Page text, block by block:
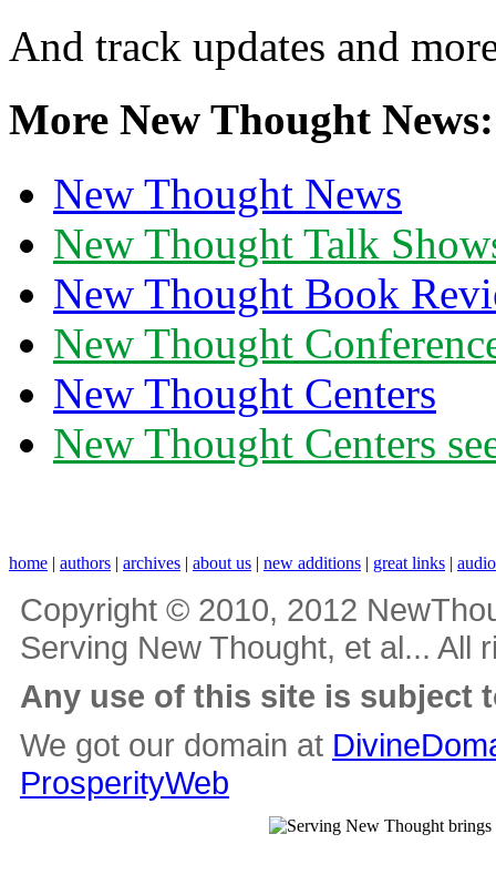
And track updates and
More New Thought News:
New Thought News
New Thought Talk
New Thought Book
New Thought
New Thought Centers
New Thought Centers
home | authors | archives | about us | new additions | great links |
Copyright © 2010, 2012
Serving New Thought, et al... All
Any use of this site is subject
We got our domain at
ProsperityWeb